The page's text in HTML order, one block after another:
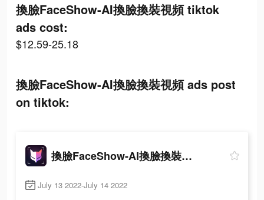
換臉FaceShow-AI換臉換裝視頻 tiktok
ads cost:
$12.59-25.18
換臉FaceShow-AI換臉換裝視頻 ads post
on tiktok:
換臉FaceShow-AI換臉換裝視頻
July 13 2022-July 14 2022